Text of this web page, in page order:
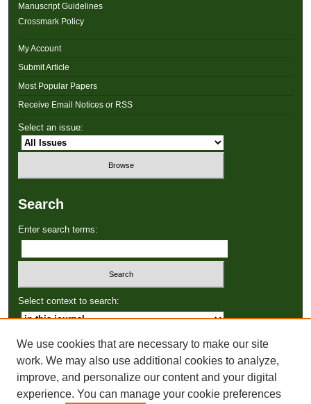
Manuscript Guidelines
Crossmark Policy
My Account
Submit Article
Most Popular Papers
Receive Email Notices or RSS
Select an issue:
Search
Enter search terms:
Select context to search:
Advanced Search
ISSN: 2766-3086
We use cookies that are necessary to make our site
work. We may also use additional cookies to analyze,
improve, and personalize our content and your digital
experience. You can manage your cookie preferences